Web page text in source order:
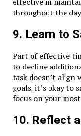
throughout the
9. Learn to
Part of effective
to decline
task doesn’t
goals, it’s okay to
focus on your
10. Reflect